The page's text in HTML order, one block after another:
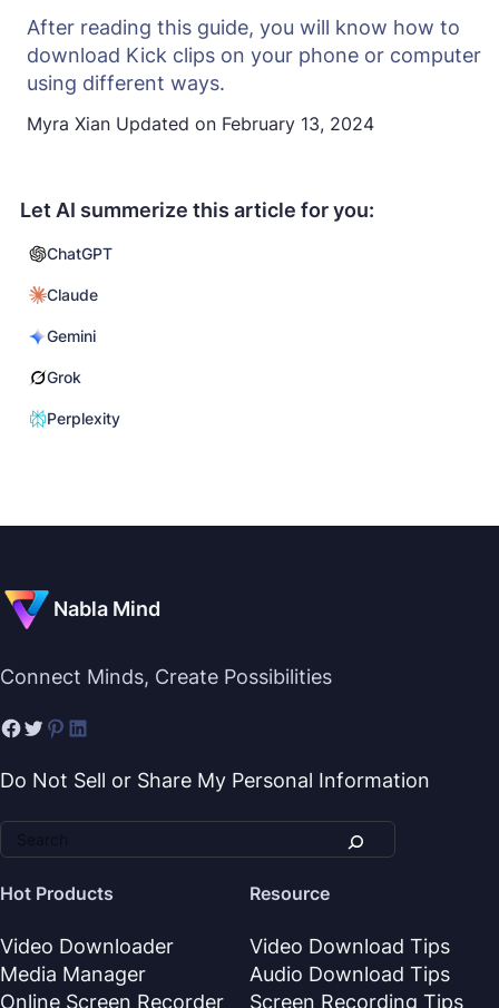
Let AI summerize this article for you:
ChatGPT
Claude
Gemini
Grok
Perplexity
After reading this guide, you will know how to
download Kick clips on your phone or computer
using different ways.
Myra Xian Updated on February 13, 2024
Nabla Mind
Connect Minds, Create Possibilities
Do Not Sell or Share My Personal Information
Hot Products
Video Downloader
Media Manager
Online Screen Recorder
Resource
Video Download Tips
Audio Download Tips
Screen Recording Tips